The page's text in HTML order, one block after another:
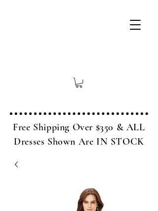
Free Shipping Over $350 & ALL
Dresses Shown Are IN STOCK